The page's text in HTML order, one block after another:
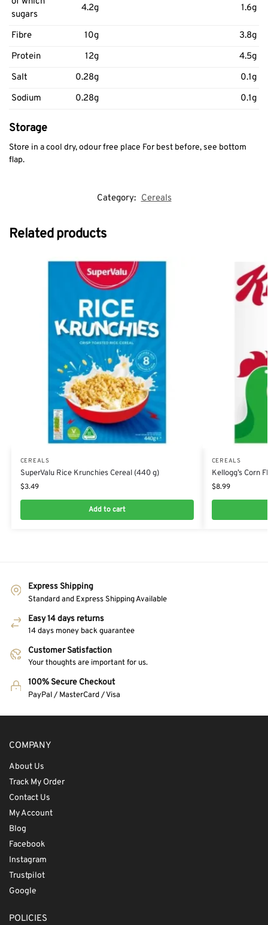
sugars
4.2g 1.6g
Fibre 10g
3.8g
Protein
12g
4.5g
Salt
0.28g
0.1g
Sodium
0.28g 0.1g
Storage
Store in a cool dry, odour free place For best before, see bottom
flap.
Category: Cereals
Related products
CEREALS
SuperValu Rice Krunchies Cereal (440 g)
$3.49
Add to cart
CEREALS
Kellogg’s Corn
$8.99
Express Shipping
Standard and Express Shipping Available
Easy 14 days returns
14 days money back guarantee
Customer Satisfaction
Your thoughts are important for us.
100% Secure Checkout
PayPal / MasterCard / Visa
COMPANY
About Us
Track My Order
Contact Us
My Account
Blog
Facebook
Instagram
Trustpilot
Google
POLICIES